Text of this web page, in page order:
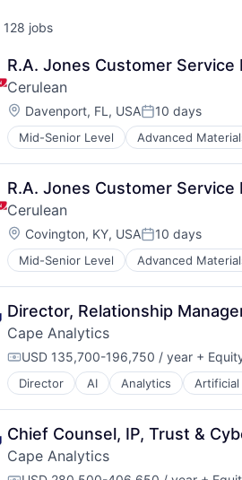
128 jobs
R.A. Jones Customer
Cerulean
Location:
Davenport, FL, USAPosted:
10 days
Mid-Senior Level Advanced
Data & Analytics
Food & Beverage
Hardware
Hardware Peripherals
Industrial Supplies and Parts
Innovation
Instrumentation
Machinery
Manufacturing
Metrology
Other Commercial Services
Precision
Science and Engineering
Technology And Computing
Temperature Measurement
Test & Measurement
Tobacco
R.A. Jones Customer
Cerulean
Location:
Covington, KY, USAPosted:
10 days
Mid-Senior Level Advanced
Data & Analytics
Food & Beverage
Hardware
Hardware Peripherals
Industrial Supplies and Parts
Innovation
Instrumentation
Machinery
Manufacturing
Metrology
Other Commercial Services
Precision
Director, Relationship
Cape Analytics
Compensation:
USD 135,700-196,750 / year +
Director AI Analytics Artificial
Cloud Computing
Commercial Insurance
Computer Vision
Data & Analytics
Database
Chief Counsel, IP, Trust &
Cape Analytics